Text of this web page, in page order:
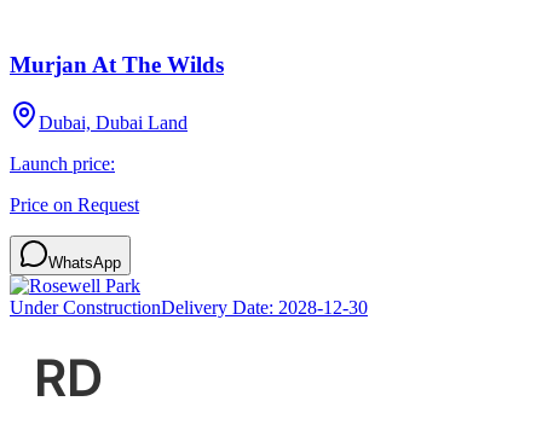
Murjan At The Wilds
Dubai, Dubai Land
Launch price:
Price on Request
WhatsApp
Under ConstructionDelivery Date: 2028-12-30